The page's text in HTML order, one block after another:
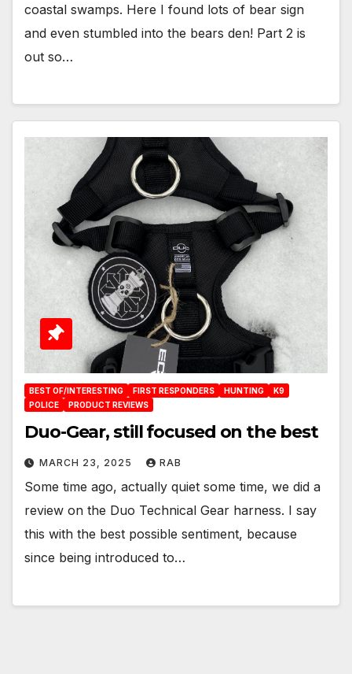
coastal swamps. Here I found lots of bear sign
and even stumbled into the bears den! Part 2 is
out so…
BEST OF/INTERESTING FIRST RESPONDERS HUNTING
K9
POLICE
PRODUCT REVIEWS
Duo-Gear, still focused on the best
MARCH 23, 2025 RAB
Some time ago, actually quiet some time, we did a
review on the Duo Technical Gear harness. I say
this with the best possible sentiment, because
since being introduced to…